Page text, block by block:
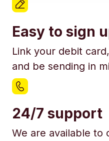
Easy to sign
Link your debit
and be sending in
24/7 support
We are available to